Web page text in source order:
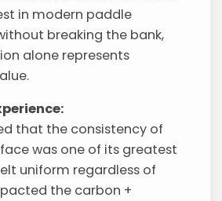
in modern paddle
breaking the bank,
alone represents
that the consistency of
face was one of its greatest
uniform regardless of
the carbon +